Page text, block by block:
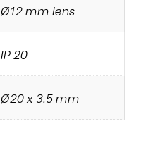
Ø12 mm lens
IP 20
Ø20 x 3.5 mm